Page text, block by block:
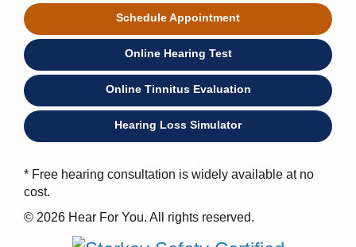
Schedule Appointment
Online Hearing Test
Online Tinnitus Evaluation
Hearing Loss Simulator
* Free hearing consultation is widely available at no
cost.
© 2026 Hear For You. All rights reserved.